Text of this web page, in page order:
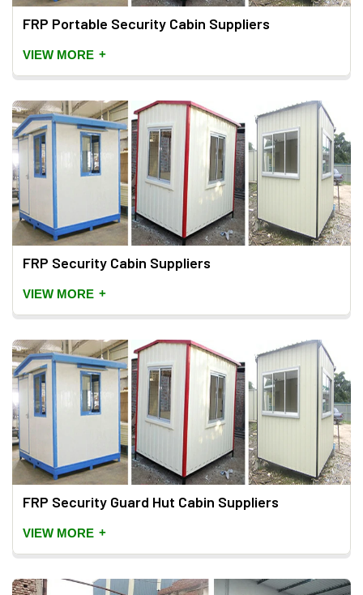
FRP Portable Security Cabin Suppliers
VIEW MORE +
FRP Security Cabin Suppliers
VIEW MORE +
FRP Security Guard Hut Cabin Suppliers
VIEW MORE +